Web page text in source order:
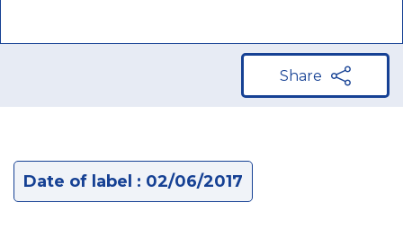
Share
Date of label : 02/06/2017